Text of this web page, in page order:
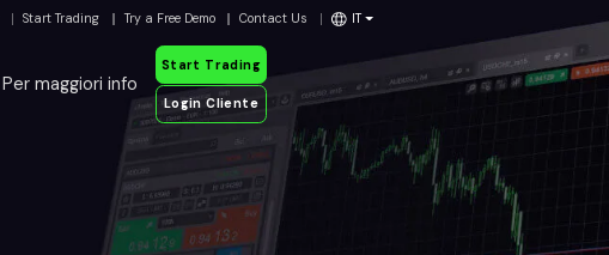
Start Trading Try a Free Demo Contact Us IT
Per maggiori info
Start Trading
Login Cliente